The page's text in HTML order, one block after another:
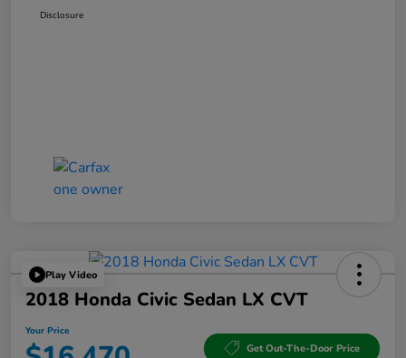
Disclosure
Play Video
2018 Honda Civic Sedan LX CVT
Your Price
Get Out-The-Door Price